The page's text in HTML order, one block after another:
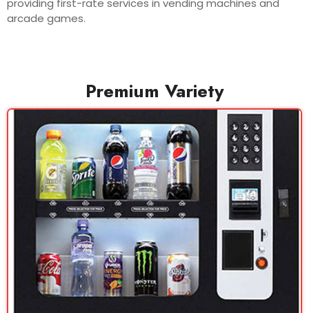
providing first-rate services in vending machines and
arcade games.
Premium Variety